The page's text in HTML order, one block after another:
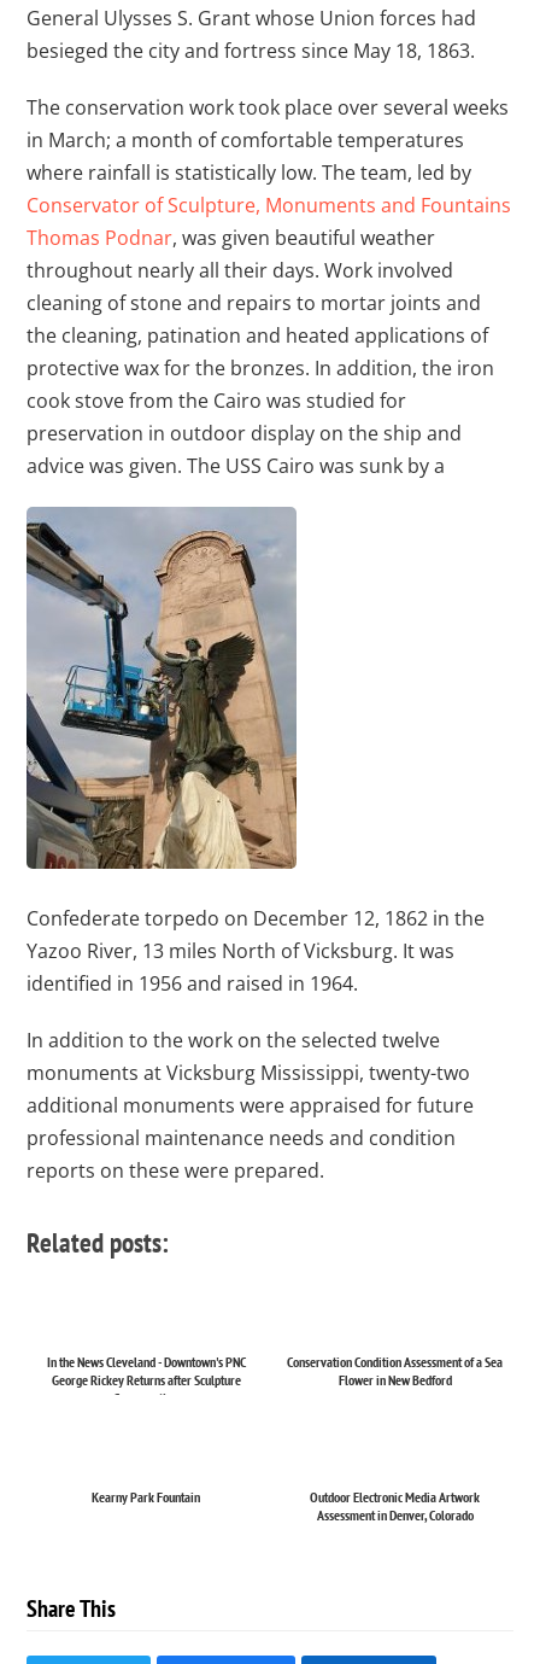
General Ulysses S. Grant whose Union forces had
besieged the city and fortress since May 18, 1863.
The conservation work took place over several weeks
in March; a month of comfortable temperatures
where rainfall is statistically low. The team, led by
Conservator of Sculpture, Monuments and Fountains
Thomas Podnar, was given beautiful weather
throughout nearly all their days. Work involved
cleaning of stone and repairs to mortar joints and
the cleaning, patination and heated applications of
protective wax for the bronzes. In addition, the iron
cook stove from the Cairo was studied for
preservation in outdoor display on the ship and
advice was given. The USS Cairo was sunk by a
Confederate torpedo on December 12, 1862 in the
Yazoo River, 13 miles North of Vicksburg. It was
identified in 1956 and raised in 1964.
In addition to the work on the selected twelve
monuments at Vicksburg Mississippi, twenty-two
additional monuments were appraised for future
professional maintenance needs and condition
reports on these were prepared.
Related posts:
In the News Cleveland - Downtown's PNC
George Rickey Returns after Sculpture
Conservation
Conservation Condition Assessment of a Sea
Flower in New Bedford
Kearny Park Fountain
Outdoor Electronic Media Artwork
Assessment in Denver, Colorado
Share This